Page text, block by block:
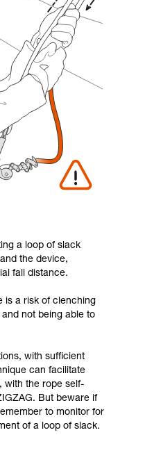
a loop of slack
the device,
fall distance.
is a risk of clenching
not being able to
with sufficient
can facilitate
with the rope self-
But beware if
to monitor for
of a loop of slack.